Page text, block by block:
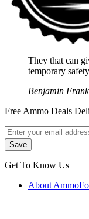
They that can
temporary
Benjamin
Free Ammo Deals
Get To Know Us
About